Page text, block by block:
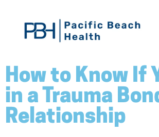
How to Know If
in a Trauma
Relationship